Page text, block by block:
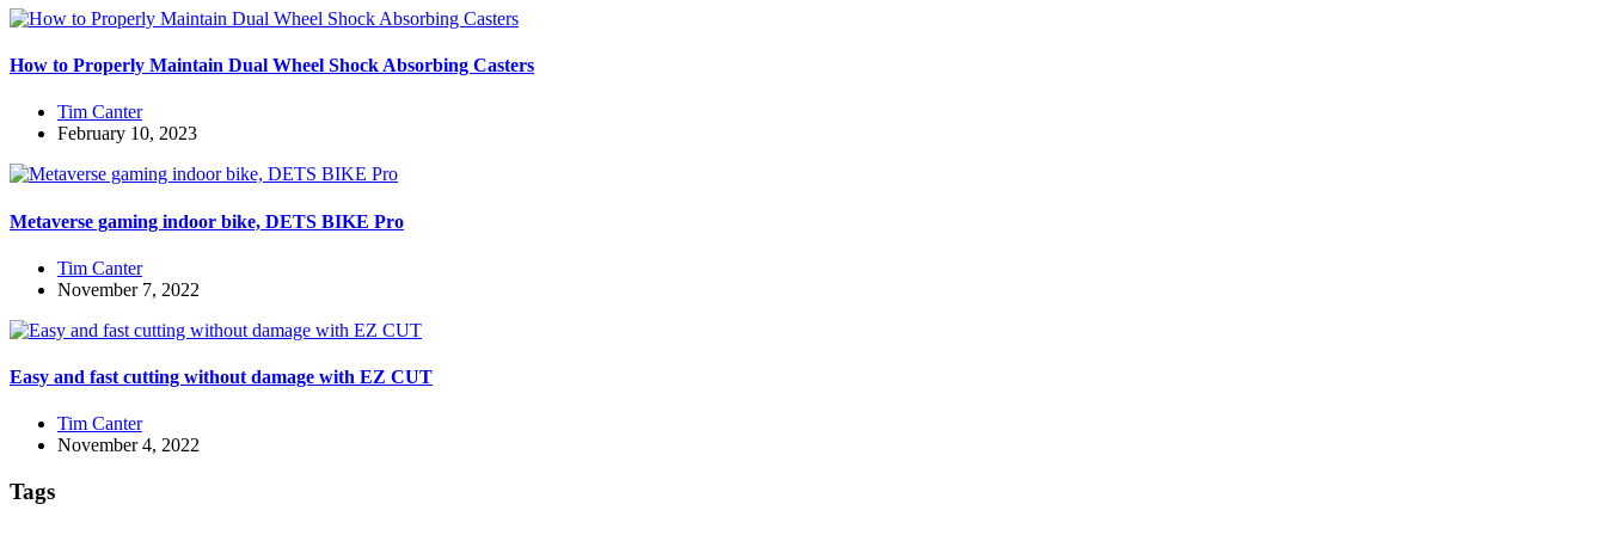
How to Properly Maintain Dual Wheel Shock Absorbing Casters
Tim Canter
February 10, 2023
Metaverse gaming indoor bike, DETS BIKE Pro
Tim Canter
November 7, 2022
Easy and fast cutting without damage with EZ CUT
Tim Canter
November 4, 2022
Tags